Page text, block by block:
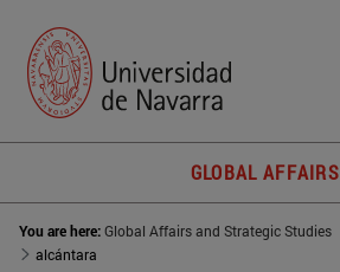
GLOBAL AFFAIRS
You are here:Global Affairs and Strategic Studies
alcántara